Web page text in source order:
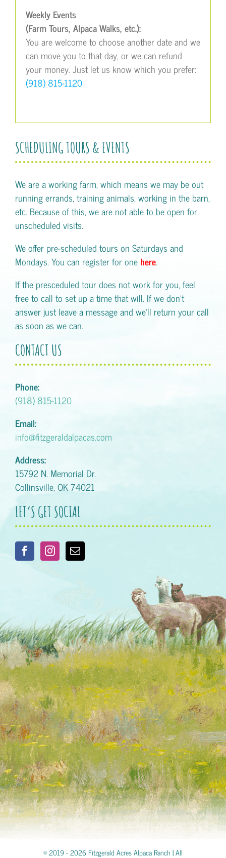
Weekly Events
(Farm Tours, Alpaca Walks, etc.):
You are welcome to choose another date and we
can move you to that day, or we can refund
your money. Just let us know which you prefer:
(918) 815-1120
SCHEDULING TOURS & EVENTS
We are a working farm, which means we may be out
running errands, training animals, working in the barn,
etc. Because of this, we are not able to be open for
unscheduled visits.
We offer pre-scheduled tours on Saturdays and
Mondays. You can register for one here.
If the presceduled tour does not work for you, feel
free to call to set up a time that will. If we don't
answer just leave a message and we'll return your call
as soon as we can.
CONTACT US
Phone:
(918) 815-1120
Email:
info@fitzgeraldalpacas.com
Address:
15792 N. Memorial Dr.
Collinsville, OK 74021
LET’S GET SOCIAL
© 2019 -2026 Fitzgerald Acres Alpaca Ranch | All